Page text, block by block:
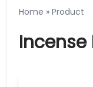
Home » Product